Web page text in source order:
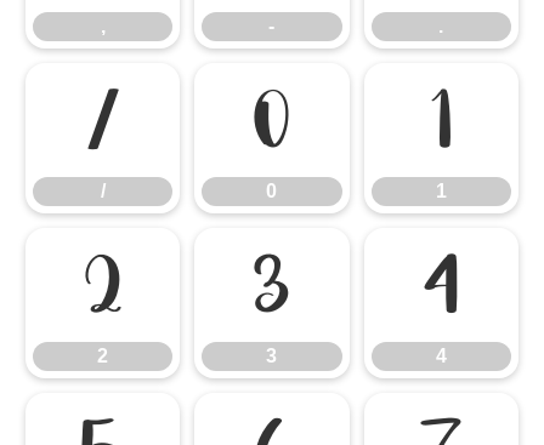
, - .
/
/
0
0
1
1
2
2
3
3
4
4